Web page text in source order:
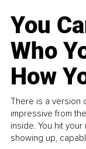
You
Who
How
There is a version
impressive from
inside. You hit
showing up,